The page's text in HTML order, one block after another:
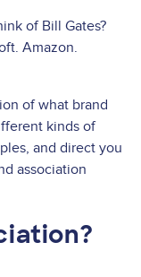
of Bill Gates?
Amazon.
of what brand
kinds of
and direct you
association